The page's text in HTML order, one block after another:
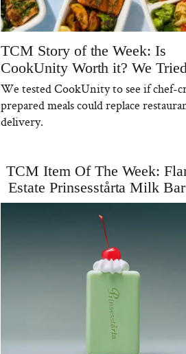
TCM Story of the Week: Is
CookUnity Worth it? We
We tested CookUnity to see if chef-
prepared meals could replace
delivery.
TCM Item Of The Week:
Estate Prinsesstårta Milk